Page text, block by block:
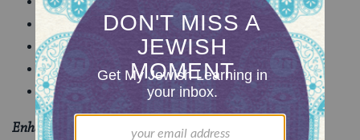
Tractate Horayot
Tractate Zevachim
Tractate Menachot
Tractate Chullin
Enhance your Talmud study with our unique Talmud-